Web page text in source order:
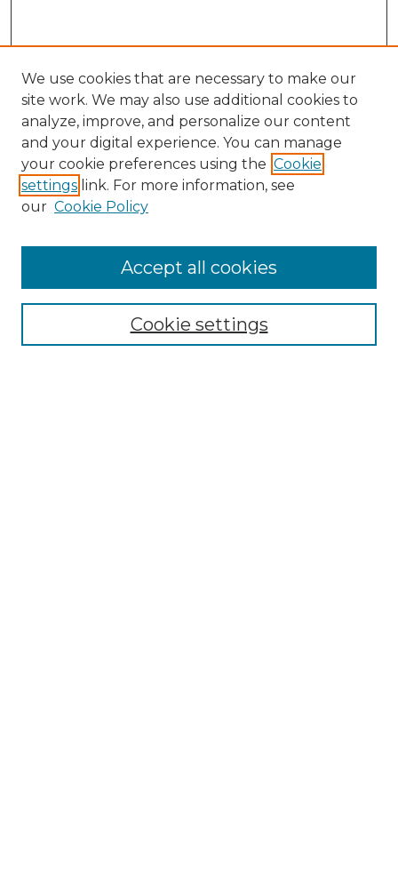
Enter search terms:
We use cookies that are necessary to make our
site work. We may also use additional cookies to
analyze, improve, and personalize our content
and your digital experience. You can manage
your cookie preferences using the Cookie
settings link. For more information, see
our Cookie Policy
Cookie settings
Accept all cookies